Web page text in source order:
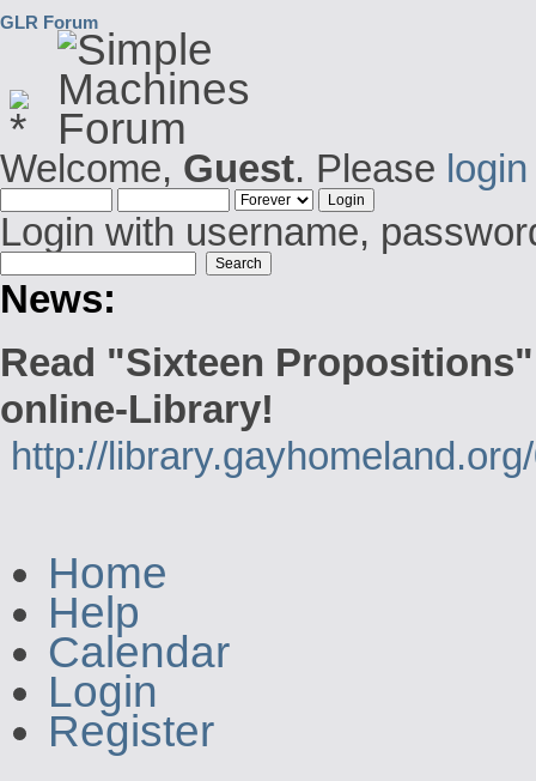
GLR Forum
Welcome, Guest. Please login
Login with username,
News:
Read "Sixteen
online-Library!
http://
Home
Help
Calendar
Login
Register